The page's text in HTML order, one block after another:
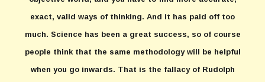
exact, valid ways of thinking. And it has paid off too
much. Science has been a great success, so of course
people think that the same methodology will be helpful
when you go inwards. That is the fallacy of Rudolph